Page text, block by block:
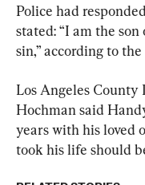
Police had
stated: “I am the
sin,” according to
Los Angeles
Hochman said
years with his loved
took his life should